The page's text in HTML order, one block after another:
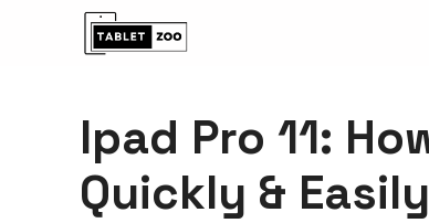
Ipad Pro 11:
Quickly & Easily